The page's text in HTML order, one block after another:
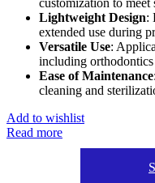
customization to meet
Lightweight Design:
extended use during
Versatile Use:
including
Ease of Maintenance
cleaning and
Add to wishlist
Read more